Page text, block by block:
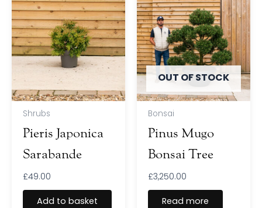
Shrubs
Pieris Japonica
Sarabande
£49.00
Add to basket
OUT OF STOCK
Bonsai
Pinus Mugo
Bonsai Tree
£3,250.00
Read more